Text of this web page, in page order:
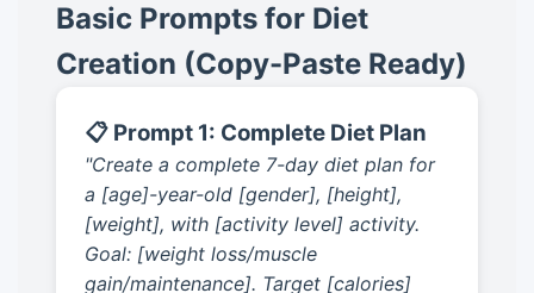
Basic Prompts for Diet
Creation (Copy-Paste Ready)
📋 Prompt 1: Complete Diet Plan
"Create a complete 7-day diet plan for
a [age]-year-old [gender], [height],
[weight], with [activity level] activity.
Goal: [weight loss/muscle
gain/maintenance]. Target [calories]